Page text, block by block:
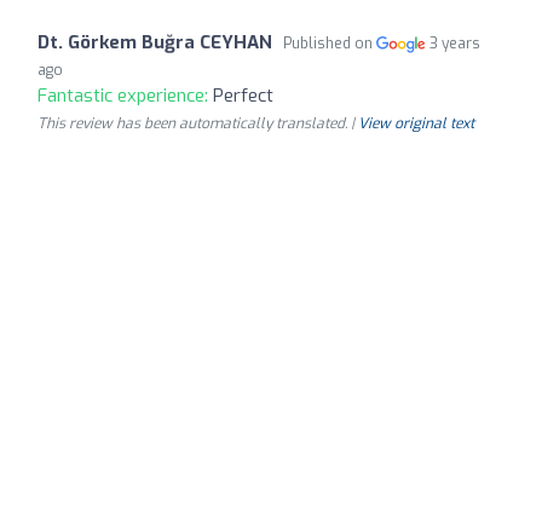
Dt. Görkem Buğra CEYHAN Published on
3 years
ago
Fantastic experience: Perfect
This review has been automatically translated. | View original text